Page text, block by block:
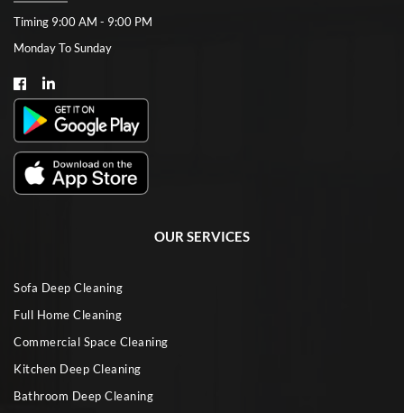
Timing 9:00 AM - 9:00 PM
Monday To Sunday
OUR SERVICES
Sofa Deep Cleaning
Full Home Cleaning
Commercial Space Cleaning
Kitchen Deep Cleaning
Bathroom Deep Cleaning